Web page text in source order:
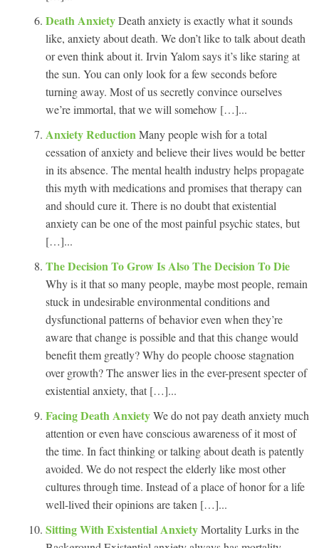
Death AnxietyDeath anxiety is exactly what it sounds
like, anxiety about death. We don’t like to talk about death
or even think about it. Irvin Yalom says it’s like staring at
the sun. You can only look for a few seconds before
turning away. Most of us secretly convince ourselves
we’re immortal, that we will somehow […]...
Anxiety ReductionMany people wish for a total
cessation of anxiety and believe their lives would be better
in its absence. The mental health industry helps propagate
this myth with medications and promises that therapy can
and should cure it. There is no doubt that existential
anxiety can be one of the most painful psychic states, but
[…]...
The Decision To Grow Is Also The Decision To Die
Why is it that so many people, maybe most people, remain
stuck in undesirable environmental conditions and
dysfunctional patterns of behavior even when they’re
aware that change is possible and that this change would
benefit them greatly? Why do people choose stagnation
over growth? The answer lies in the ever-present specter of
existential anxiety, that […]...
Facing Death AnxietyWe do not pay death anxiety much
attention or even have conscious awareness of it most of
the time. In fact thinking or talking about death is patently
avoided. We do not respect the elderly like most other
cultures through time. Instead of a place of honor for a life
well-lived their opinions are taken […]...
Sitting With Existential AnxietyMortality Lurks in the